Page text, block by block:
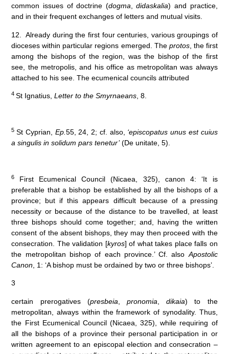
common issues of doctrine (dogma,didaskalia) and practice,
and in their frequent exchanges of letters and mutual visits.
12. Already during the first four centuries, various groupings of
dioceses within particular regions emerged. The protos, the first
among the bishops of the region, was the bishop of the first
see, the metropolis, and his office as metropolitan was always
attached to his see. The ecumenical councils attributed
4 St Ignatius,Letter to the Smyrnaeans, 8.
5 St Cyprian, Ep. 55, 24, 2; cf. also, ‘episcopatus unus est cuius
a singulis in solidum pars tenetur’(De unitate, 5).
6
First Ecumenical Council (Nicaea, 325), canon 4: ‘It is
preferable that a bishop be established by all the bishops of a
province; but if this appears difficult because of a pressing
necessity or because of the distance to be travelled, at least
three bishops should come together; and, having the written
consent of the absent bishops, they may then proceed with the
consecration. The validation [kyros] of what takes place falls on
the metropolitan bishop of each province.’ Cf. also Apostolic
Canon , 1: ‘A bishop must be ordained by two or three bishops’.
3
certain prerogatives (presbeia pronomia ,dikaia) to the
metropolitan, always within the framework of synodality. Thus,
the First Ecumenical Council (Nicaea, 325), while requiring of
all the bishops of a province their personal participation in or
written agreement to an episcopal election and consecration –